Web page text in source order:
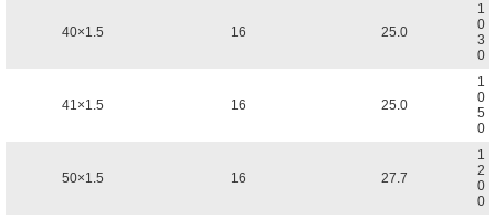
40×1.5 16 25.0
1
0
3
0
41×1.5 16 25.0
1
0
5
0
50×1.5 16 27.7
1
2
0
0